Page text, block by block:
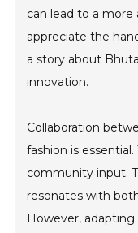
can lead to a
appreciate the
a story about
innovation.
Collaboration
fashion is
community input.
resonates with
However,